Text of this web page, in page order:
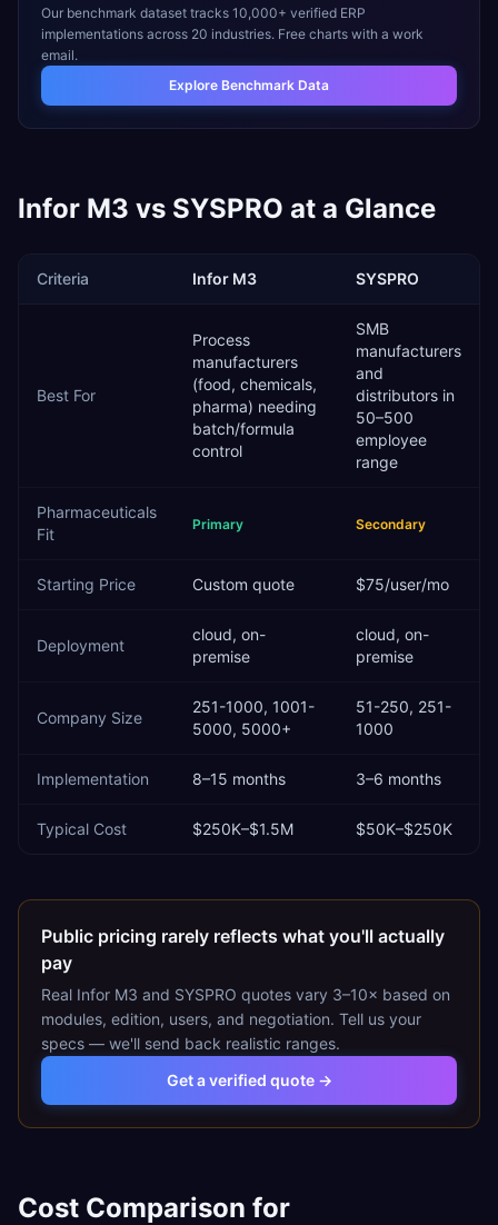
Our benchmark dataset tracks 10,000+ verified ERP
implementations across 20 industries. Free charts with a work
email.
Explore Benchmark Data
Infor M3 vs SYSPRO at a Glance
Criteria Infor M3 SYSPRO
Best For
Process
manufacturers
(food, chemicals,
pharma) needing
batch/formula
control
SMB
manufacturers
and
distributors in
50–500
employee
range
Pharmaceuticals
Fit
Primary Secondary
Starting Price Custom quote $75/user/mo
Deployment
cloud, on-
premise
cloud, on-
premise
Company Size
251-1000, 1001-
5000, 5000+
51-250, 251-
1000
Implementation 8–15 months 3–6 months
Typical Cost $250K–$1.5M $50K–$250K
Public pricing rarely reflects what you'll actually
pay
Real Infor M3 and SYSPRO quotes vary 3–10× based on
modules, edition, users, and negotiation. Tell us your
specs — we'll send back realistic ranges.
Get a verified quote →
Cost Comparison for